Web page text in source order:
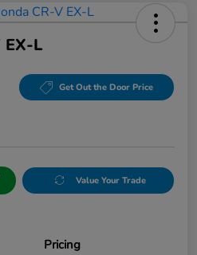
EX-L
Get Out the Door Price
Value Your Trade
Pricing